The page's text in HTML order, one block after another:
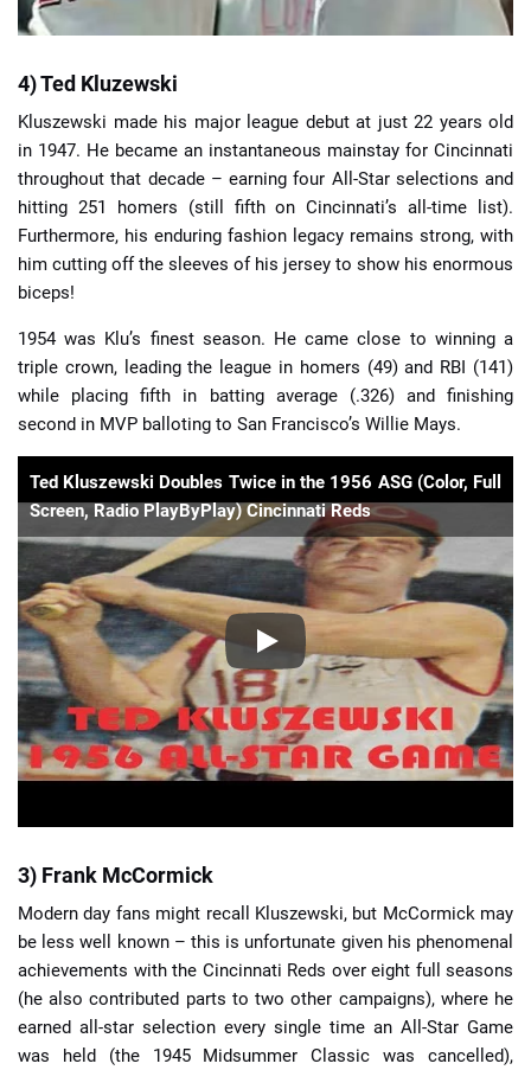
4) Ted Kluzewski
Kluszewski made his major league debut at just 22 years old
in 1947. He became an instantaneous mainstay for Cincinnati
throughout that decade – earning four All-Star selections and
hitting 251 homers (still fifth on Cincinnati’s all-time list).
Furthermore, his enduring fashion legacy remains strong, with
him cutting off the sleeves of his jersey to show his enormous
biceps!
1954 was Klu’s finest season. He came close to winning a
triple crown, leading the league in homers (49) and RBI (141)
while placing fifth in batting average (.326) and finishing
second in MVP balloting to San Francisco’s Willie Mays.
Ted Kluszewski Doubles Twice in the 1956 ASG (Color, Full
Screen, Radio PlayByPlay) Cincinnati Reds
3) Frank McCormick
Modern day fans might recall Kluszewski, but McCormick may
be less well known – this is unfortunate given his phenomenal
achievements with the Cincinnati Reds over eight full seasons
(he also contributed parts to two other campaigns), where he
earned all-star selection every single time an All-Star Game
was held (the 1945 Midsummer Classic was cancelled),